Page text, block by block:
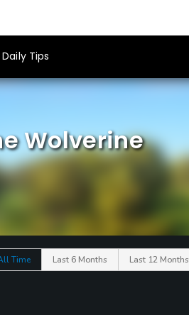
Tips
Wolverine
Time Last 6 Months Last 12 Months